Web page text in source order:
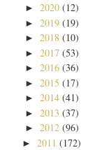
► 2020 (12)
► 2019 (19)
► 2018 (10)
► 2017 (53)
► 2016 (36)
► 2015 (17)
► 2014 (41)
► 2013 (37)
► 2012 (96)
► 2011 (172)